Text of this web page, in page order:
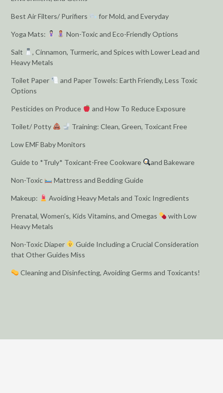
Best Air Filters/ Purifiers for Mold, and Everyday
Yoga Mats: Non-Toxic and Eco-Friendly Options
Salt
, Cinnamon, Turmeric, and Spices with Lower Lead and
Heavy Metals
Toilet Paper
and Paper Towels: Earth Friendly, Less Toxic
Options
Pesticides on Produce and How To Reduce Exposure
Toilet/ Potty Training: Clean, Green, Toxicant Free
Low EMF Baby Monitors
Guide to *Truly* Toxicant-Free Cookware and Bakeware
Non-Toxic Mattress and Bedding Guide
Makeup: Avoiding Heavy Metals and Toxic Ingredients
Prenatal, Women’s, Kids Vitamins, and Omegas
with Low
Heavy Metals
Non-Toxic Diaper
Guide Including a Crucial Consideration
that Other Guides Miss
Cleaning and Disinfecting, Avoiding Germs and Toxicants!